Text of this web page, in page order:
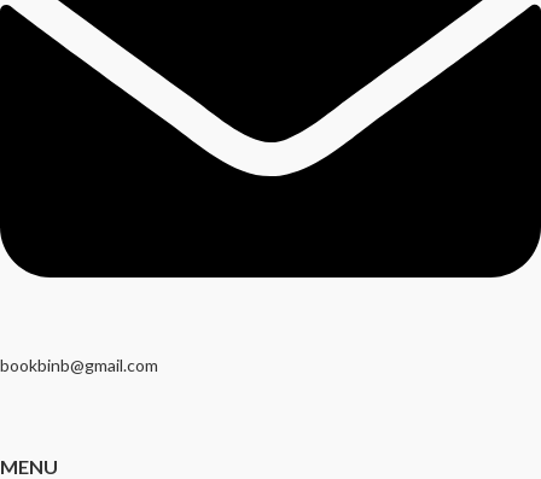
bookbinb@gmail.com
MENU